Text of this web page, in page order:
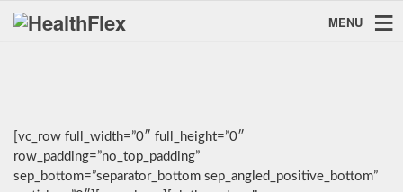
MENU
[vc_row full_width=”0″ full_height=”0″
row_padding=”no_top_padding”
sep_bottom=”separator_bottom sep_angled_positive_bottom”